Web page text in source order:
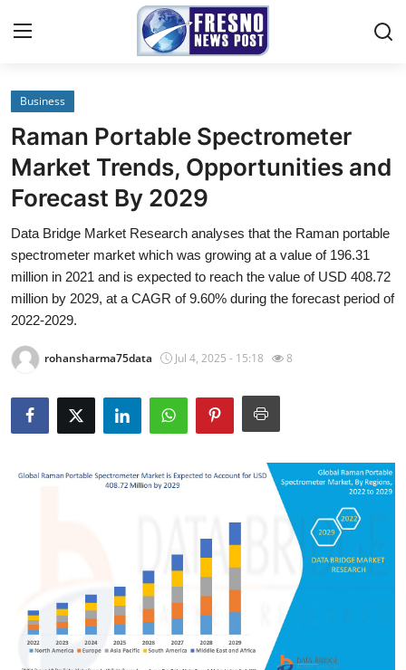
Home
Contact
Press Release
Privacy Policy
About
Guest Posting
Advertise with US
Finance
Tech
Business
Raman Portable Spectrometer
Market Trends, Opportunities and
Forecast By 2029
Data Bridge Market Research analyses that the Raman portable
spectrometer market which was growing at a value of 196.31
million in 2021 and is expected to reach the value of USD 408.72
million by 2029, at a CAGR of 9.60% during the forecast period of
2022-2029.
rohansharma75data Jul 4, 2025 - 15:18 8